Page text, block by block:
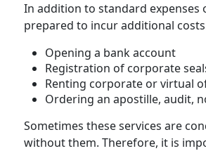
In addition to standard
prepared to incur additional
Opening a bank account
Registration of corporate
Renting corporate or virtual
Ordering an apostille, audit,
Sometimes these services are
without them. Therefore, it is